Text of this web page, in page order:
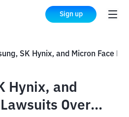
Sign up
Hynix, and
Over